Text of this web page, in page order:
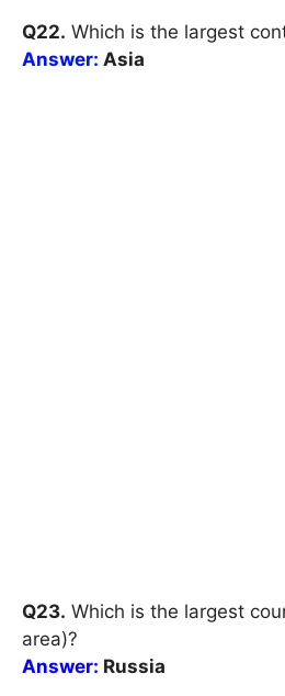
Q22. Which is the largest
Answer: Asia
Q23. Which is the largest
area)?
Answer: Russia